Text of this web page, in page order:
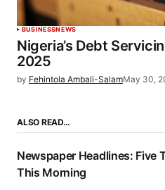
BUSINESSNEWS
Nigeria’s Debt
2025
by Fehintola Ambali-SalamMay 30,
ALSO READ…
Newspaper Headlines: Five
This Morning